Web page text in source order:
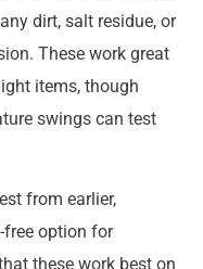
dirt, salt residue, or
These work great
items, though
swings can test
from earlier,
option for
these work best on